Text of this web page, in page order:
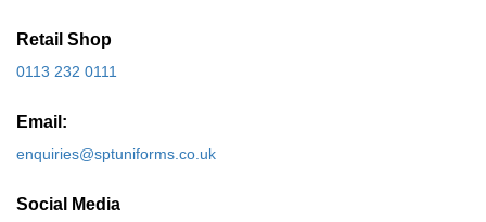
Retail Shop
0113 232 0111
Email:
enquiries@sptuniforms.co.uk
Social Media